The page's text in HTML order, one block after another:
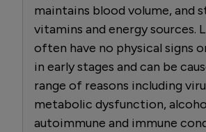
maintains blood volume, and
vitamins and energy sources.
often have no physical signs
in early stages and can be
range of reasons including
metabolic dysfunction,
autoimmune and immune